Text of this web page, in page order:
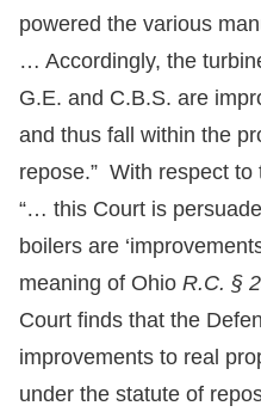
powered the various
… Accordingly, the
G.E. and C.B.S. are
and thus fall within the
repose.” With respect
“… this Court is
boilers are
meaning of Ohio R.C. §
Court finds that the
improvements to real
under the statute of